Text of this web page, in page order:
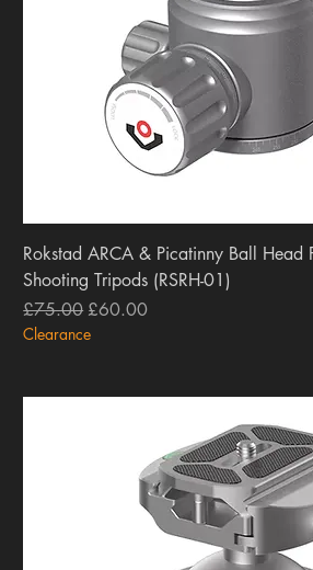
Rokstad ARCA & Picatinny Ball Head
Shooting Tripods (RSRH-01)
Regular Price
£75.00 Sale Price
£60.00
Clearance